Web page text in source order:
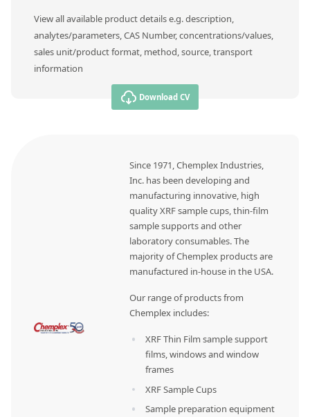
View all available product details e.g. description,
analytes/parameters, CAS Number, concentrations/values,
sales unit/product format, method, source, transport
information
Download CV
Since 1971, Chemplex Industries,
Inc. has been developing and
manufacturing innovative, high
quality XRF sample cups, thin-film
sample supports and other
laboratory consumables. The
majority of Chemplex products are
manufactured in-house in the USA.
Our range of products from
Chemplex includes:
XRF Thin Film sample support
films, windows and window
frames
XRF Sample Cups
Sample preparation equipment